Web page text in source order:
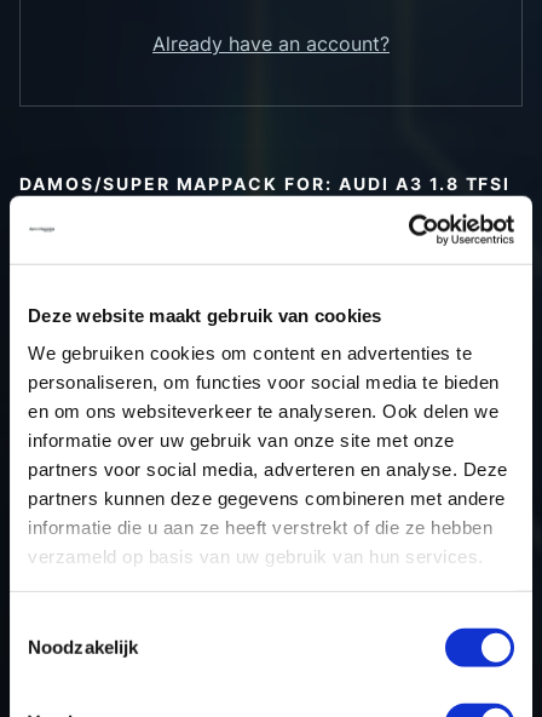
Deze website maakt gebruik van cookies
We gebruiken cookies om content en advertenties te
personaliseren, om functies voor social media te bieden
en om ons websiteverkeer te analyseren. Ook delen we
informatie over uw gebruik van onze site met onze
partners voor social media, adverteren en analyse. Deze
partners kunnen deze gegevens combineren met andere
informatie die u aan ze heeft verstrekt of die ze hebben
verzameld op basis van uw gebruik van hun services.
Noodzakelijk
Already have an account?
DAMOS/SUPER MAPPACK FOR: AUDI A3 1.8 TFSI
Car
Audi A3 1.8 TFSI
Type
8V
Model year
-
Name (engine)
-
Displacement
1.8
Output
180.0PS / 132.4kW
Gear
-
USE
Engine
ECU name